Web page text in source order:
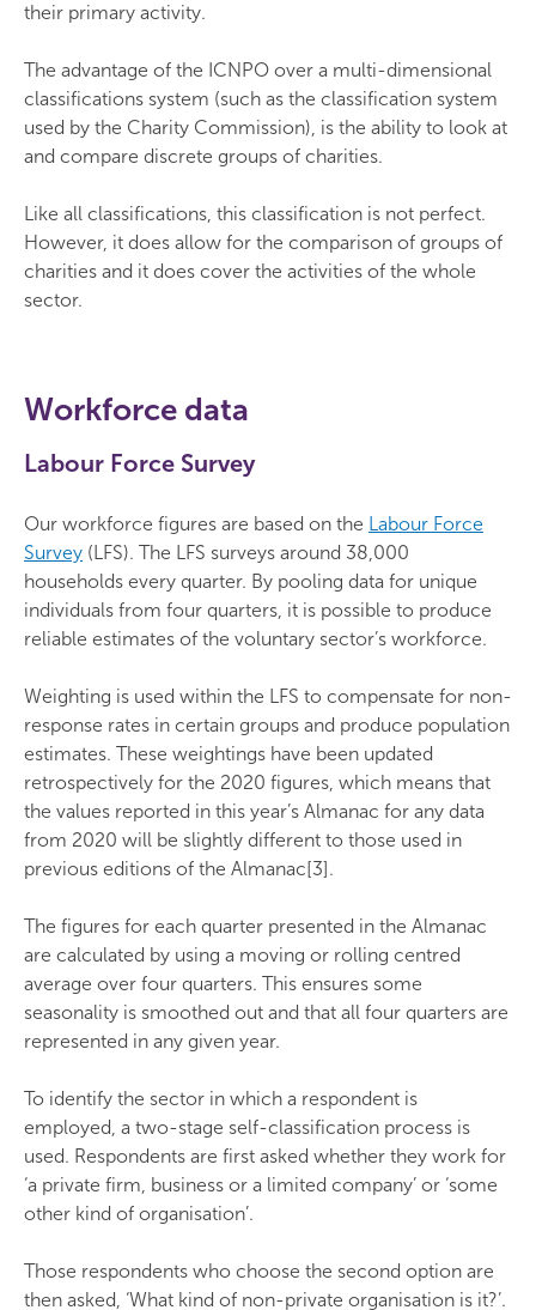
their primary activity.
The advantage of the ICNPO over a multi-dimensional
classifications system (such as the classification system
used by the Charity Commission), is the ability to look at
and compare discrete groups of charities.
Like all classifications, this classification is not perfect.
However, it does allow for the comparison of groups of
charities and it does cover the activities of the whole
sector.
Workforce data
Labour Force Survey
Our workforce figures are based on the Labour Force
Survey (LFS). The LFS surveys around 38,000
households every quarter. By pooling data for unique
individuals from four quarters, it is possible to produce
reliable estimates of the voluntary sector’s workforce.
Weighting is used within the LFS to compensate for non-
response rates in certain groups and produce population
estimates. These weightings have been updated
retrospectively for the 2020 figures, which means that
the values reported in this year’s Almanac for any data
from 2020 will be slightly different to those used in
previous editions of the Almanac[3].
The figures for each quarter presented in the Almanac
are calculated by using a moving or rolling centred
average over four quarters. This ensures some
seasonality is smoothed out and that all four quarters are
represented in any given year.
To identify the sector in which a respondent is
employed, a two-stage self-classification process is
used. Respondents are first asked whether they work for
‘a private firm, business or a limited company’ or ‘some
other kind of organisation’.
Those respondents who choose the second option are
then asked, ‘What kind of non-private organisation is it?’.